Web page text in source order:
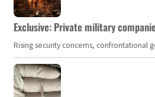
Exclusive: Private military
Rising security concerns,